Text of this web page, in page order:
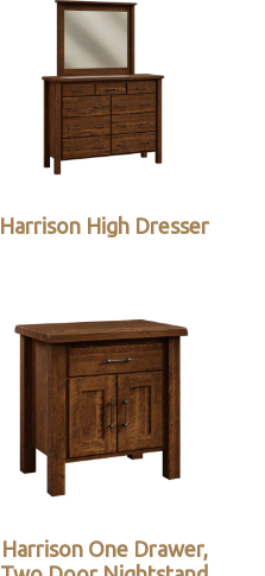
Harrison High Dresser
Harrison One Drawer,